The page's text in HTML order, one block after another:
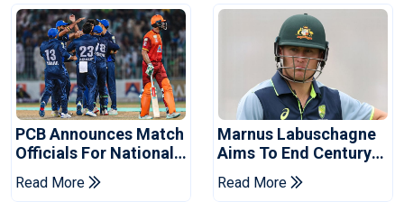
PCB Announces Match
Officials For National
Champions Cup
Read More
Marnus Labuschagne
Aims To End Century
Drought In Bangladesh
Tests
Read More